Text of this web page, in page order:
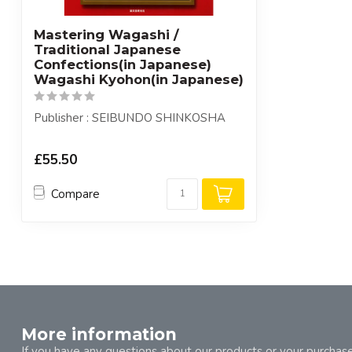
Mastering Wagashi /
Traditional Japanese
Confections(in Japanese)
Wagashi Kyohon(in Japanese)
Publisher : SEIBUNDO SHINKOSHA
£55.50
Compare
More information